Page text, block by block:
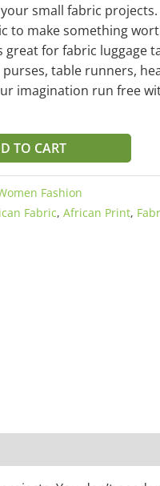
small fabric projects.
to make something
for fabric luggage
table runners,
imagination run free
TO CART
Fashion
Fabric, African Print,